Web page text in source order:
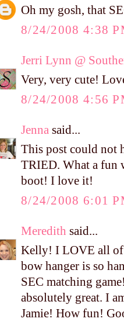
Oh my gosh, that
8/24/2008 4:38
Jerri Lynn @
Very, very cute!
8/24/2008 4:56
Jenna said...
This post could not
TRIED. What a fun
boot! I love it!
8/24/2008 6:01
Meredith said...
Kelly! I LOVE all of
bow hanger is so
SEC matching
absolutely great. I
Jamie! How fun!